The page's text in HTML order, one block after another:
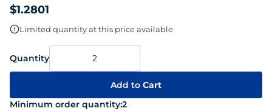
$1.2801
Limited quantity at this price available
Quantity
Add to Cart
Minimum order quantity:2